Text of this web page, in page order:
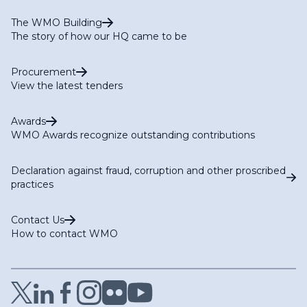
The WMO Building
The story of how our HQ came to be
Procurement
View the latest tenders
Awards
WMO Awards recognize outstanding contributions
Declaration against fraud, corruption and other proscribed
practices
Contact Us
How to contact WMO